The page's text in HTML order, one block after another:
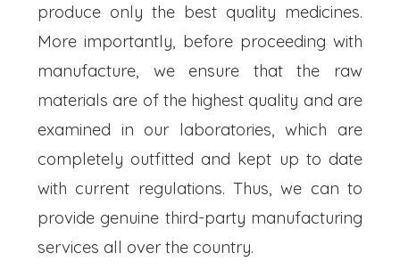
produce only the best quality medicines.
More importantly, before proceeding with
manufacture, we ensure that the raw
materials are of the highest quality and are
examined in our laboratories, which are
completely outfitted and kept up to date
with current regulations. Thus, we can to
provide genuine third-party manufacturing
services all over the country.